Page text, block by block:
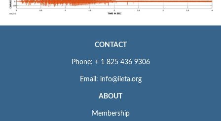
CONTACT
Phone: + 1 825 436 9306
Email: info@iieta.org
ABOUT
Membership